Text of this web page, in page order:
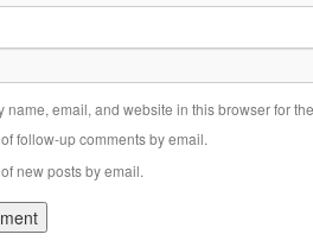
name, email, and website in this browser for
follow-up comments by email.
new posts by email.